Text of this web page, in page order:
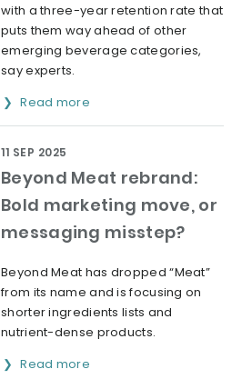
with a three-year retention rate that
puts them way ahead of other
emerging beverage categories,
say experts.
Read more
Beyond Meat rebrand:
Bold marketing move, or
messaging misstep?
11 SEP 2025
Beyond Meat has dropped “Meat”
from its name and is focusing on
shorter ingredients lists and
nutrient-dense products.
Read more